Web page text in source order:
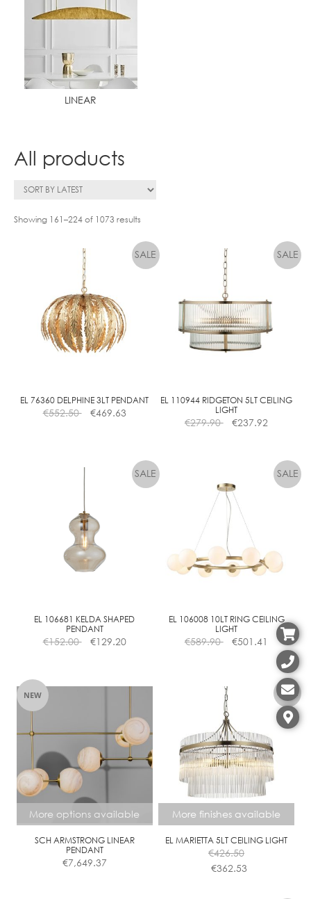
LINEAR
All products
Showing 161–224 of 1073 results
EL 76360 DELPHINE 3LT PENDANT
€552.50 €469.63
EL 110944 RIDGETON 5LT CEILING
LIGHT
€279.90 €237.92
EL 106681 KELDA SHAPED
PENDANT
€152.00 €129.20
EL 106008 10LT RING CEILING
LIGHT
€589.90 €501.41
NEW
More options available
SCH ARMSTRONG LINEAR
PENDANT
€7,649.37
More finishes available
EL MARIETTA 5LT CEILING LIGHT
€426.50
€362.53